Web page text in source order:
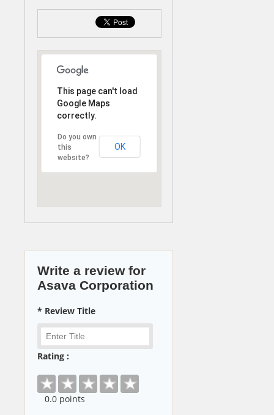
This page can't load
Google Maps
correctly.
Do you own
this
website?
OK
Write a review for
Asava Corporation
* Review Title
Rating :
0.0 points